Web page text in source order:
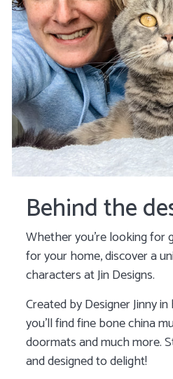
Behind the
Whether you’re looking for
for your home, discover a
characters at Jin Designs.
Created by Designer Jinny
you'll find fine bone china
doormats and much more.
and designed to delight!